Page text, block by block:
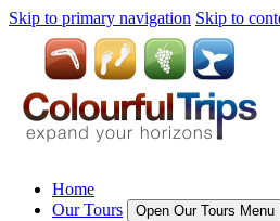
Skip to primary navigation Skip to
Home
Our Tours
Open Our Tours Menu